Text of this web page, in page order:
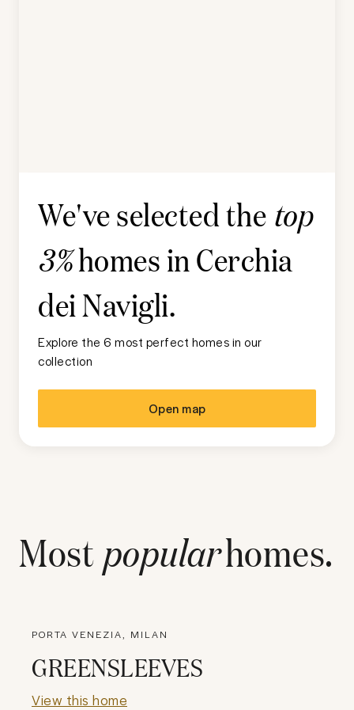
We've selected the top
3%homes inCerchia
dei Navigli.
Explore the 6 most perfect homes in our
collection
Open map
Most popularhomes.
PORTA VENEZIA, MILAN
GREENSLEEVES
View this home